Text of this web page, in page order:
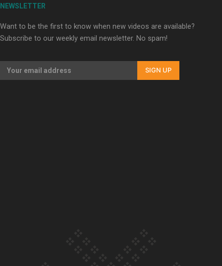
NEWSLETTER
Want to be the first to know when new videos are available?
Subscribe to our weekly email newsletter. No spam!
SIGN UP